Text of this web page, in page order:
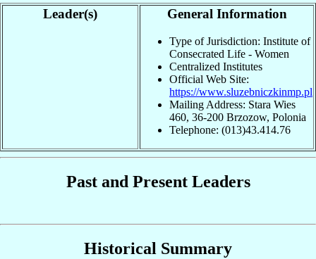
Leader(s) General Information
Type of Jurisdiction: Institute of
Consecrated Life - Women
Centralized Institutes
Official Web Site:
https://www.sluzebniczkinmp.pl
Mailing Address: Stara Wies
460, 36-200 Brzozow, Polonia
Telephone: (013)43.414.76
Past and Present Leaders
Historical Summary